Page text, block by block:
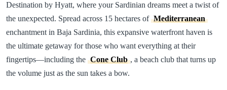
Destination by Hyatt, where your Sardinian dreams meet a twist of
the unexpected. Spread across 15 hectares of Mediterranean
enchantment in Baja Sardinia, this expansive waterfront haven is
the ultimate getaway for those who want everything at their
fingertips—including the Cone Club , a beach club that turns up
the volume just as the sun takes a bow.